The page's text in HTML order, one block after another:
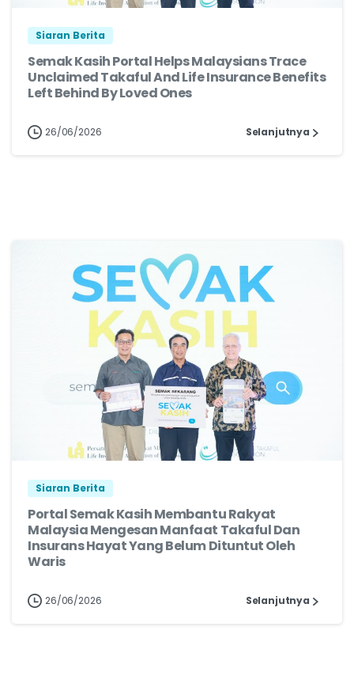
Siaran Berita
Semak Kasih Portal Helps Malaysians Trace
Unclaimed Takaful And Life Insurance Benefits
Left Behind By Loved Ones
26/06/2026 Selanjutnya
Siaran Berita
Portal Semak Kasih Membantu Rakyat
Malaysia Mengesan Manfaat Takaful Dan
Insurans Hayat Yang Belum Dituntut Oleh
Waris
26/06/2026 Selanjutnya